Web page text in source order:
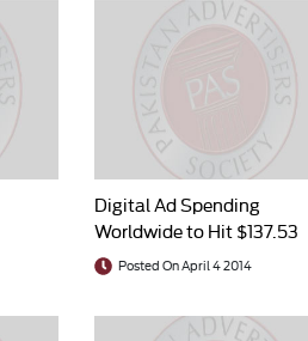
Digital Ad Spending
Worldwide to Hit $137.53
Billion in 2014
Posted On April 4 2014